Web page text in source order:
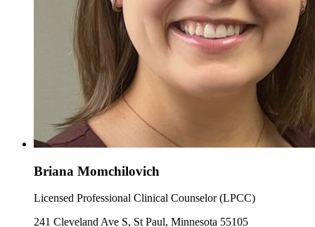
Briana Momchilovich
Licensed Professional Clinical Counselor (LPCC)
241 Cleveland Ave S, St Paul, Minnesota 55105